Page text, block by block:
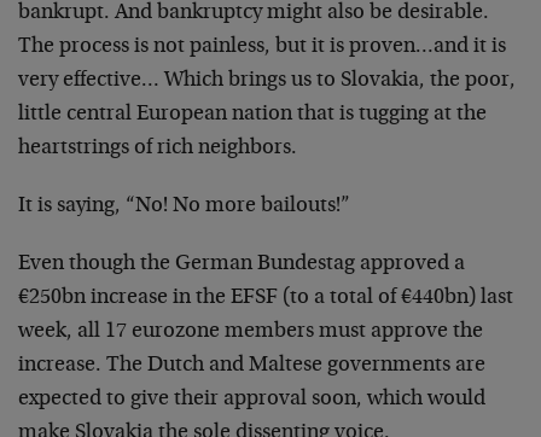
bankrupt. And bankruptcy might also be desirable.
The process is not painless, but it is proven…and it is
very effective… Which brings us to Slovakia, the poor,
little central European nation that is tugging at the
heartstrings of rich neighbors.
It is saying, “No! No more bailouts!”
Even though the German Bundestag approved a
€250bn increase in the EFSF (to a total of €440bn) last
week, all 17 eurozone members must approve the
increase. The Dutch and Maltese governments are
expected to give their approval soon, which would